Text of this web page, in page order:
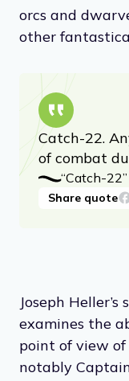
orcs and
other
Catch-22.
of combat
“Catch-
Share quote
Joseph
examines the
point of view of
notably